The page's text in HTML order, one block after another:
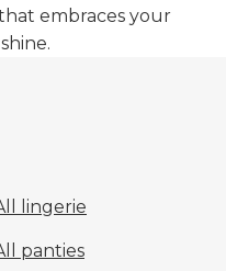
embraces your
lingerie
panties